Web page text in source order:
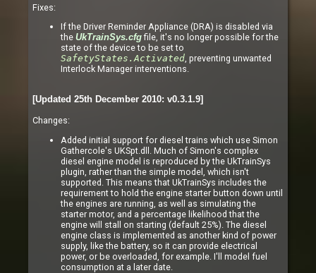
Fixes:
If the Driver Reminder Appliance (DRA) is disabled via
the UkTrainSys.cfgfile, it's no longer possible for the
state of the device to be set to
SafetyStates.Activated, preventing unwanted
Interlock Manager interventions.
[Updated 25th December 2010: v0.3.1.9]
Changes:
Added initial support for diesel trains which use Simon
Gathercole's UKSpt.dll. Much of Simon's complex
diesel engine model is reproduced by the UkTrainSys
plugin, rather than the simple model, which isn't
supported. This means that UkTrainSys includes the
requirement to hold the engine starter button down until
the engines are running, as well as simulating the
starter motor, and a percentage likelihood that the
engine will stall on starting (default 25%). The diesel
engine class is implemented as another kind of power
supply, like the battery, so it can provide electrical
power, or be overloaded, for example. I'll model fuel
consumption at a later date.